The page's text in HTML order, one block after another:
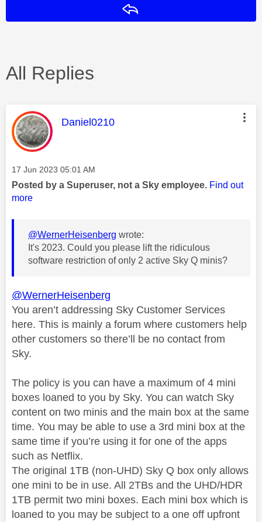
All Replies
This message was authored by:
Daniel0210
Message posted on
‎17 Jun 2023 05:01 AM
Posted by a Superuser, not a Sky employee. Find out
more
@WernerHeisenberg wrote:
It's 2023. Could you please lift the ridiculous
software restriction of only 2 active Sky Q minis?
@WernerHeisenberg
You aren’t addressing Sky Customer Services
here. This is mainly a forum where customers help
other customers so there’ll be no contact from
Sky.
The policy is you can have a maximum of 4 mini
boxes loaned to you by Sky. You can watch Sky
content on two minis and the main box at the same
time. You may be able to use a 3rd mini box at the
same time if you’re using it for one of the apps
such as Netflix.
The original 1TB (non-UHD) Sky Q box only allows
one mini to be in use. All 2TBs and the UHD/HDR
1TB permit two mini boxes. Each mini box which is
loaned to you may be subject to a one off upfront